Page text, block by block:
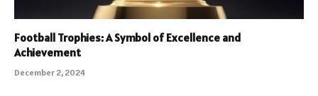
Football Trophies: A Symbol of Excellence and
Achievement
December 2, 2024